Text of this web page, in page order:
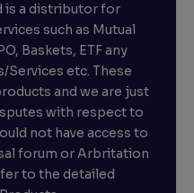
is a distributor for
such as Mutual
Baskets, ETF any
Services etc. These
and we are just
with respect to
not have access to
forum or Arbritation
to the detailed